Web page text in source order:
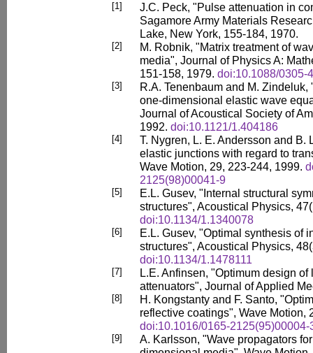
[1]
J.C. Peck, "Pulse attenuation in
Sagamore Army Materials
Lake, New York, 155-184, 1970.
[2]
M. Robnik, "Matrix treatment of
media", Journal of Physics A:
151-158, 1979. doi:10.1088/0305-
[3]
R.A. Tenenbaum and M.
one-dimensional elastic wave
Journal of Acoustical Society of
1992. doi:10.1121/1.404186
[4]
T. Nygren, L. E. Andersson and B.
elastic junctions with regard to
Wave Motion, 29, 223-244, 1999.
2125(98)00041-9
[5]
E.L. Gusev, "Internal structural
structures", Acoustical Physics,
doi:10.1134/1.1340078
[6]
E.L. Gusev, "Optimal synthesis of
structures", Acoustical Physics,
doi:10.1134/1.1478111
[7]
L.E. Anfinsen, "Optimum design
attenuators", Journal of Applied
[8]
H. Kongstanty and F. Santo,
reflective coatings", Wave Motion,
doi:10.1016/0165-2125(95)00004-
[9]
A. Karlsson, "Wave propagators